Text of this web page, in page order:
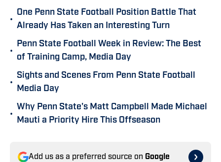
•
One Penn State Football Position Battle That
Already Has Taken an Interesting Turn
•
Penn State Football Week in Review: The Best
of Training Camp, Media Day
•
Sights and Scenes From Penn State Football
Media Day
•
Why Penn State's Matt Campbell Made Michael
Mauti a Priority Hire This Offseason
Add us as a preferred source on Google